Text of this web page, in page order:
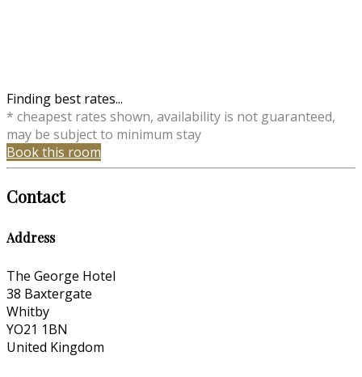
Finding best rates...
* cheapest rates shown, availability is not guaranteed,
may be subject to minimum stay
Book this room
Contact
Address
The George Hotel
38 Baxtergate
Whitby
YO21 1BN
United Kingdom